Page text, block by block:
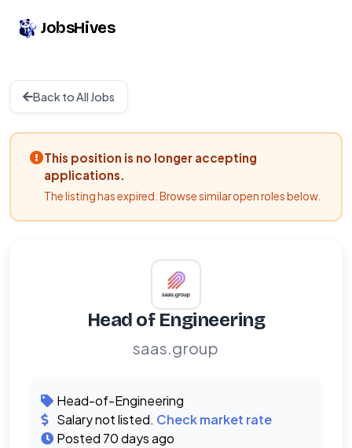
JobsHives
Back to All Jobs
This position is no longer accepting
applications.
The listing has expired. Browse similar open roles below.
Head of Engineering
saas.group
Head-of-Engineering
Salary not listed. Check market rate
Posted 70 days ago